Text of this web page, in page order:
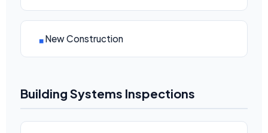
New Construction
Building Systems Inspections